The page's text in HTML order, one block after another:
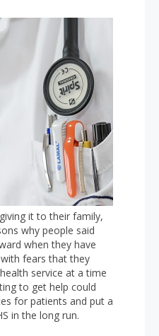
it to their family,
why people said
when they have
fears that they
service at a time
to get help could
for patients and put a
in the long run.